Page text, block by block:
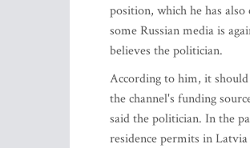
position, which he has
some Russian media is
believes the politician.
According to him, it
the channel's funding
said the politician. In the
residence permits in